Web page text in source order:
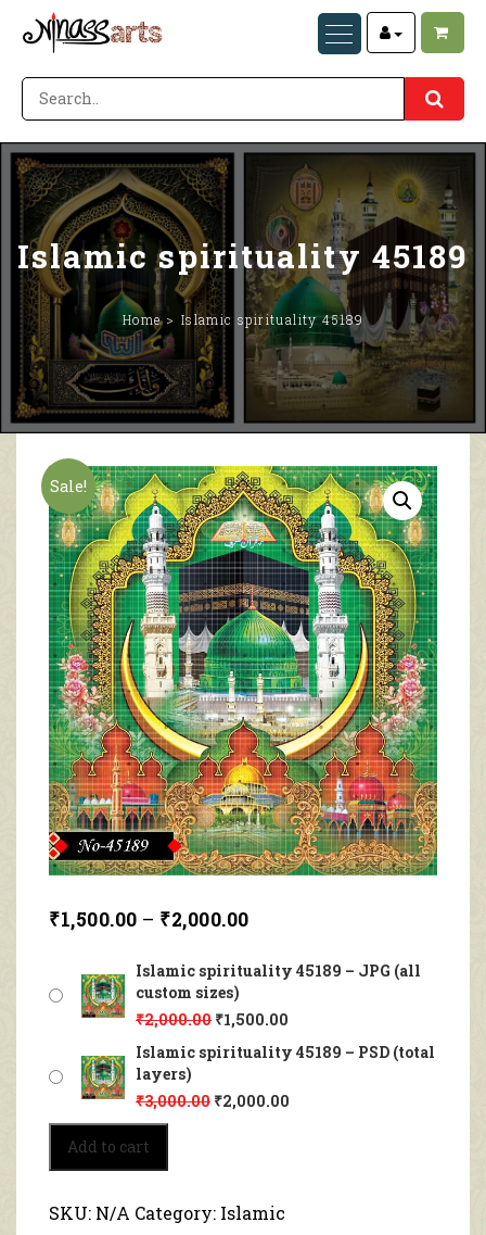
Islamic spirituality 45189
Home Islamic spirituality 45189
Sale!
₹1,500.00 – ₹2,000.00
Islamic spirituality 45189 – JPG (all
custom sizes)
₹2,000.00 ₹1,500.00
Islamic spirituality 45189 – PSD (total
layers)
₹3,000.00 ₹2,000.00
spirituality
45189
Add to cart
SKU: N/A Category: Islamic